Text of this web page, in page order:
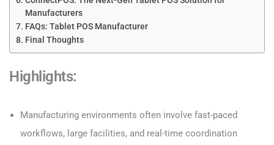
Manufacturers
FAQs: Tablet POS Manufacturer
Final Thoughts
Highlights:
Manufacturing environments often involve fast-paced
workflows, large facilities, and real-time coordination